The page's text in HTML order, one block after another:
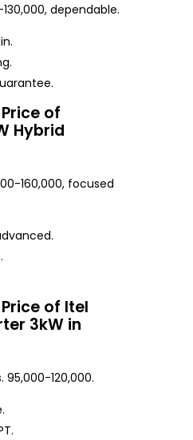
dependable.
of
Hybrid
160,000, focused
of Itel
3kW in
95,000-120,000.